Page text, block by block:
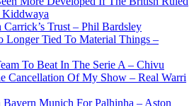
Trust – Phil Bardsley
Longer Tied To Material Things –
To Beat In The Serie A – Chivu
Cancellation Of My Show – Real Warri
Bayern Munich For Palhinha – Aston